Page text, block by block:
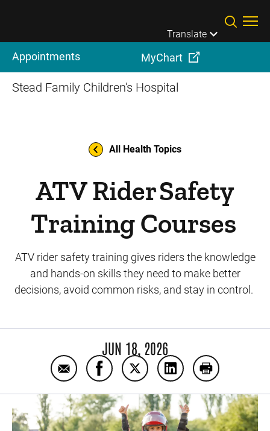
Translate
Appointments MyChart
Stead Family Children's Hospital
All Health Topics
ATV Rider Safety
Training Courses
ATV rider safety training gives riders the knowledge
and hands-on skills they need to make better
decisions, avoid common risks, and stay in control.
JUN 18, 2026
Email ATV Rider Safety Training Courses
Share ATV Rider Safety Training
Share ATV Rider Safety
Share ATV Rider
Print ATV